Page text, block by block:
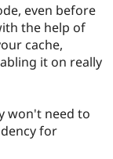
Drupal for
eCommerce
Drupal
Guide
Find a
Partner
Drupal
Events
News &
Become a
Hosting
even before
the help of
cache,
it on really
won't need to
for